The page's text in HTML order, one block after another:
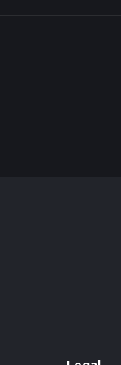
to the Roman
heavily mined for
Ings Nature